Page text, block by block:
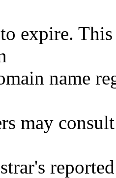
expire.
name
may